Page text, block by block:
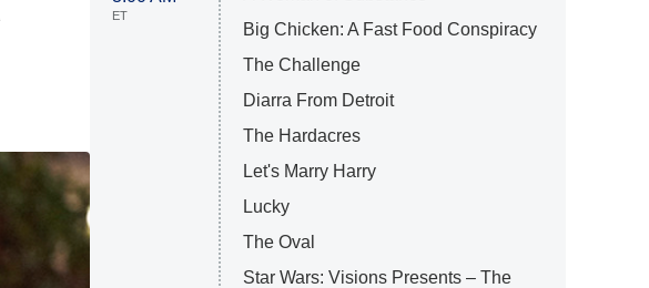
ET
Big Chicken: A Fast Food Conspiracy
The Challenge
Diarra From Detroit
The Hardacres
Let's Marry Harry
Lucky
The Oval
Star Wars: Visions Presents – The